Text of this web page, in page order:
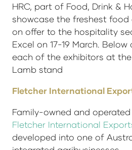
HRC, part of Food, Drink &
showcase the freshest
on offer to the hospitality
Excel on 17-19 March.
each of the exhibitors at
Lamb stand
Fletcher International
Family-owned and
Fletcher International
developed into one of